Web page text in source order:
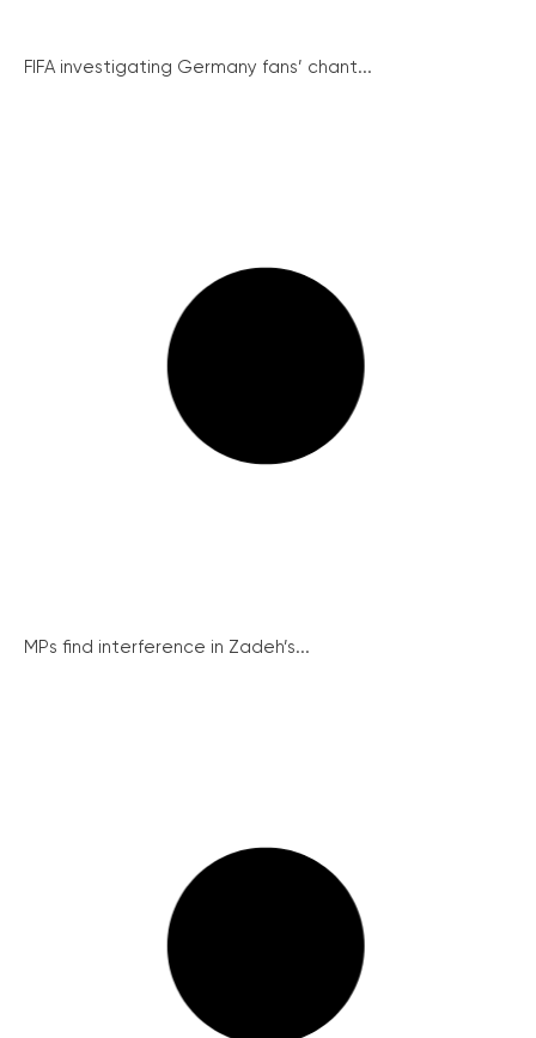
FIFA investigating Germany fans’ chant...
MPs find interference in Zadeh’s...